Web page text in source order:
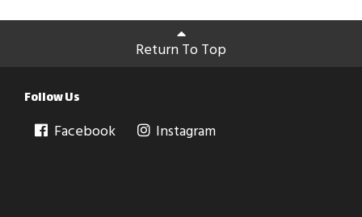
Return To Top
Follow Us
Facebook Instagram